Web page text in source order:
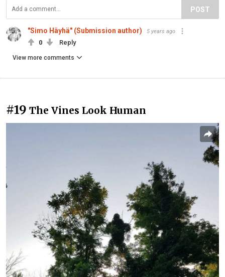
POST
"Simo Häyhä" (Submission author) 5 years ago
0 Reply
View more comments
#19 The Vines Look Human